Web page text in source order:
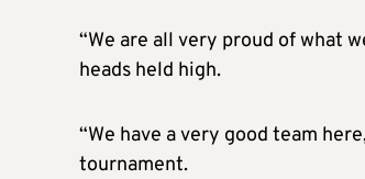
“We are all very proud of what
heads held high.
“We have a very good team
tournament.